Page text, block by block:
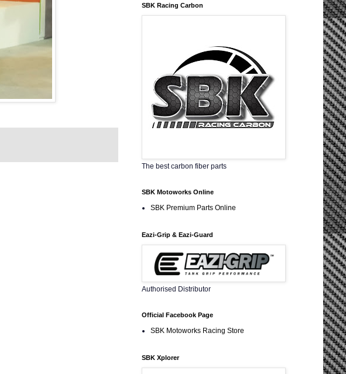
SBK Racing Carbon
The best carbon fiber parts
SBK Motoworks Online
SBK Premium Parts Online
Eazi-Grip & Eazi-Guard
Authorised Distributor
Official Facebook Page
SBK Motoworks Racing Store
SBK Xplorer